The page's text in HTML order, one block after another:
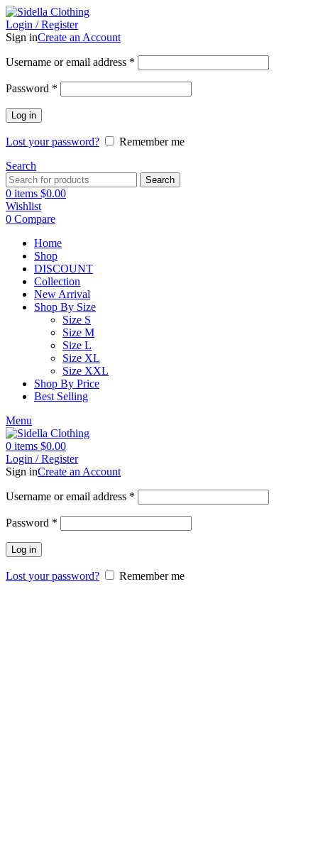
Login / Register
Sign inCreate an Account
Username or email address *
Password *
Log in
Lost your password?
Remember me
Search
Search
0 items $0.00
Wishlist
0 Compare
Home
Shop
DISCOUNT
Collection
New Arrival
Shop By Size
Size S
Size M
Size L
Size XL
Size XXL
Shop By Price
Best Selling
Menu
0 items $0.00
Login / Register
Sign inCreate an Account
Username or email address *
Password *
Log in
Lost your password? Remember me